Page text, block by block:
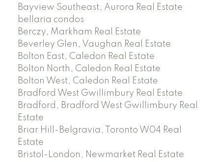
Bayview Southeast, Aurora Real Estate
bellaria condos
Berczy, Markham Real Estate
Beverley Glen, Vaughan Real Estate
Bolton East, Caledon Real Estate
Bolton North, Caledon Real Estate
Bolton West, Caledon Real Estate
Bradford West Gwillimbury Real Estate
Bradford, Bradford West Gwillimbury Real
Estate
Briar Hill-Belgravia, Toronto W04 Real
Estate
Bristol-London, Newmarket Real Estate